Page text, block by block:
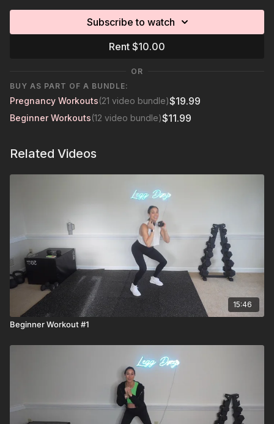
Subscribe to watch
Rent $10.00
OR
BUY AS PART OF A BUNDLE:
Pregnancy Workouts(21 video bundle)$19.99
Beginner Workouts(12 video bundle)$11.99
Related Videos
15:46
Beginner Workout #1